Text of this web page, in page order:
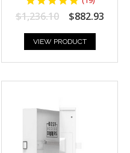
star
rating
$1,236.10 $882.93
VIEW PRODUCT